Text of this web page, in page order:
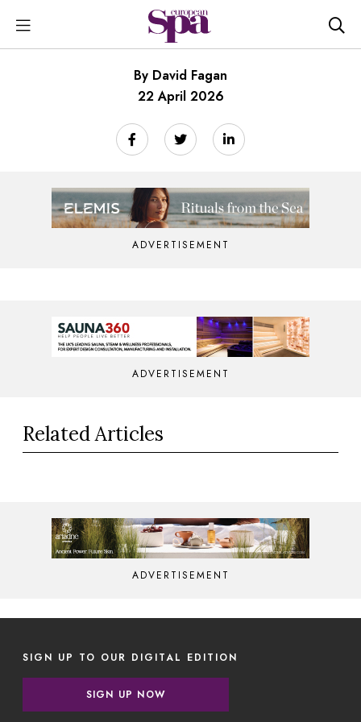
By David Fagan
22 April 2026
ADVERTISEMENT
ADVERTISEMENT
Related Articles
ADVERTISEMENT
SIGN UP TO OUR DIGITAL EDITION
SIGN UP NOW